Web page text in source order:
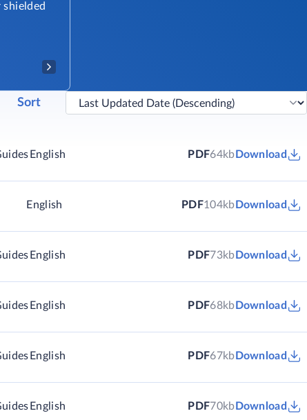
shielded
Sort
English PDF64kb Download
English PDF104kb Download
English PDF73kb Download
English PDF68kb Download
English PDF67kb Download
English PDF70kb Download